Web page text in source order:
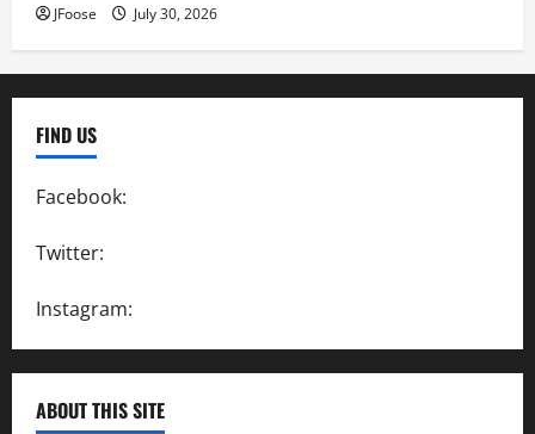
JFoose July 30, 2026
FIND US
Facebook:
Twitter:
Instagram:
ABOUT THIS SITE